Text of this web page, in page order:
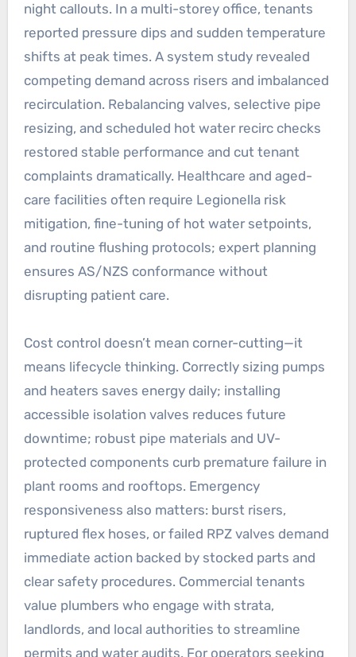
night callouts. In a multi-storey office, tenants
reported pressure dips and sudden temperature
shifts at peak times. A system study revealed
competing demand across risers and imbalanced
recirculation. Rebalancing valves, selective pipe
resizing, and scheduled hot water recirc checks
restored stable performance and cut tenant
complaints dramatically. Healthcare and aged-
care facilities often require Legionella risk
mitigation, fine-tuning of hot water setpoints,
and routine flushing protocols; expert planning
ensures AS/NZS conformance without
disrupting patient care.
Cost control doesn’t mean corner-cutting—it
means lifecycle thinking. Correctly sizing pumps
and heaters saves energy daily; installing
accessible isolation valves reduces future
downtime; robust pipe materials and UV-
protected components curb premature failure in
plant rooms and rooftops. Emergency
responsiveness also matters: burst risers,
ruptured flex hoses, or failed RPZ valves demand
immediate action backed by stocked parts and
clear safety procedures. Commercial tenants
value plumbers who engage with strata,
landlords, and local authorities to streamline
permits and water audits. For operators seeking